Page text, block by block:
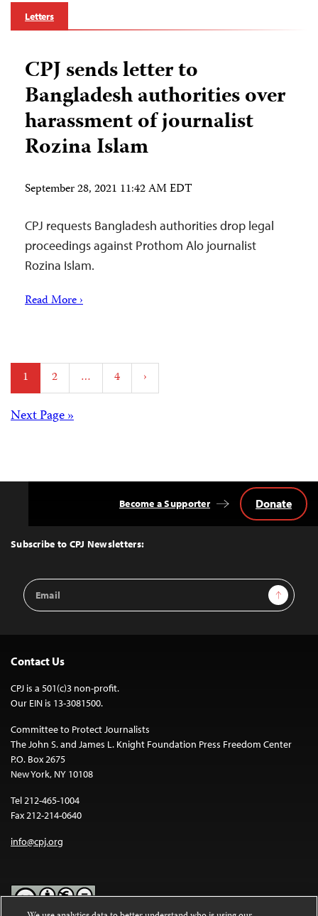
Letters
CPJ sends letter to
Bangladesh authorities over
harassment of journalist
Rozina Islam
September 28, 2021 11:42 AM EDT
CPJ requests Bangladesh authorities drop legal
proceedings against Prothom Alo journalist
Rozina Islam.
Read More ›
Posts
pagination
1 2 … 4 ›
Posts
Next Page »
Top
Subscribe to CPJ Newsletters:
Email
Address
Sign Up
Become a Supporter Donate
Contact Us
CPJ is a 501(c)3 non-profit.
Our EIN is 13-3081500.
Committee to Protect Journalists
The John S. and James L. Knight Foundation Press Freedom Center
P.O. Box 2675
New York, NY 10108
Tel 212-465-1004
Fax 212-214-0640
info@cpj.org